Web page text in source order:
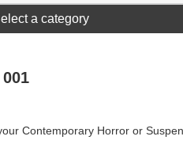
a category
Contemporary Horror or